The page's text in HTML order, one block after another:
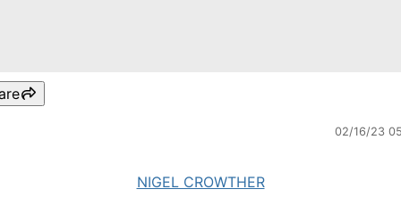
02/16/23
NIGEL CROWTHER